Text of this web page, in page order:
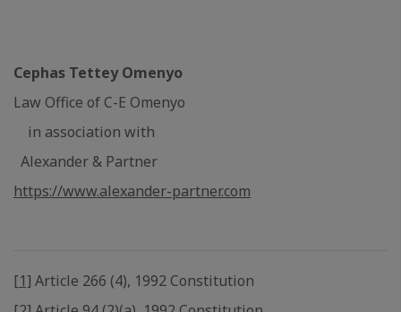
Cephas Tettey Omenyo
Law Office of C-E Omenyo
in association with
Alexander & Partner
https://www.alexander-partner.com
[1] Article 266 (4), 1992 Constitution